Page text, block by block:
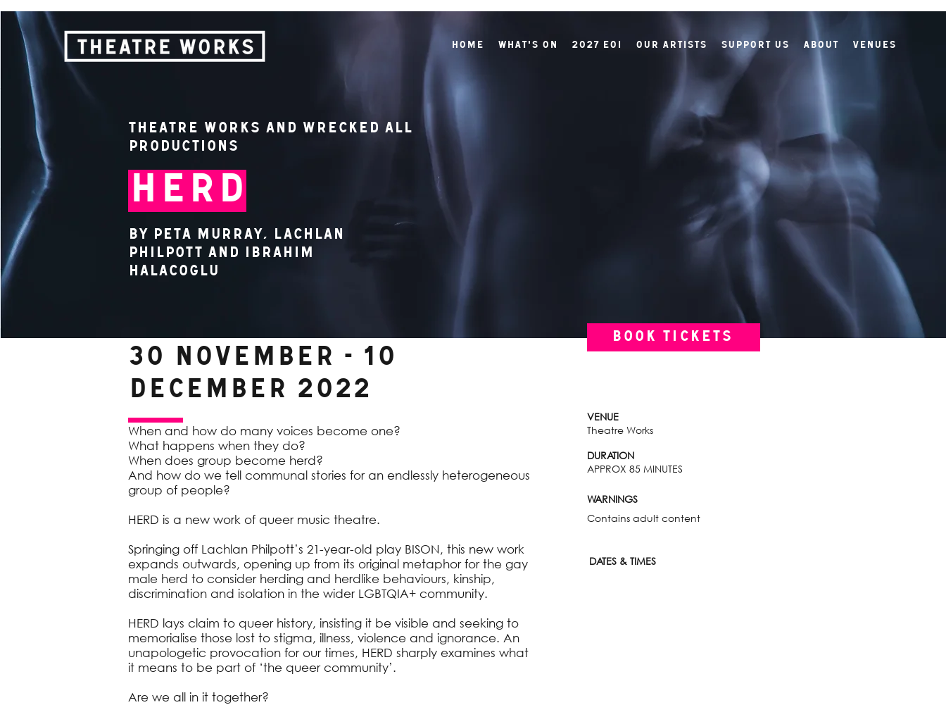
Home What's On 2027 EOI Our Artists Support Us About Venues
Theatre Works and Wrecked All
Productions
HERD
by Peta Murray, Lachlan
Philpott and Ibrahim
Halacoglu
BOOK TICKETS
30 November - 10
December 2022
When and how do many voices become one?
What happens when they do?
When does group become herd?
And how do we tell communal stories for an endlessly heterogeneous
group of people?
HERD is a new work of queer music theatre.
Springing off Lachlan Philpott’s 21-year-old play BISON, this new work
expands outwards, opening up from its original metaphor for the gay
male herd to consider herding and herdlike behaviours, kinship,
discrimination and isolation in the wider LGBTQIA+ community.
HERD lays claim to queer history, insisting it be visible and seeking to
memorialise those lost to stigma, illness, violence and ignorance. An
unapologetic provocation for our times, HERD sharply examines what
it means to be part of ‘the queer community’.
Are we all in it together?
VENUE
Theatre Works
DURATION
APPROX 85 MINUTES
WARNINGS
Contains adult content
DATES & TIMES